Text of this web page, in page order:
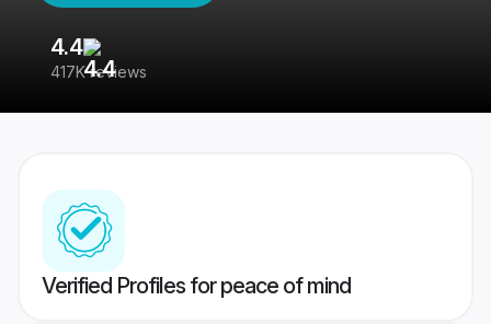
4.4
417K reviews
Verified Profiles for peace of mind